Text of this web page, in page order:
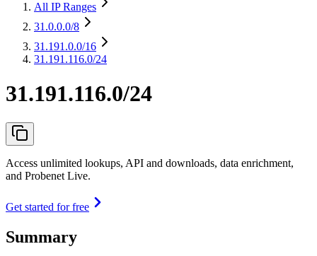
All IP Ranges
31.0.0.0/8
31.191.0.0/16
31.191.116.0/24
31.191.116.0/24
Access unlimited lookups, API and downloads, data enrichment,
and Probenet Live.
Get started for free
Summary